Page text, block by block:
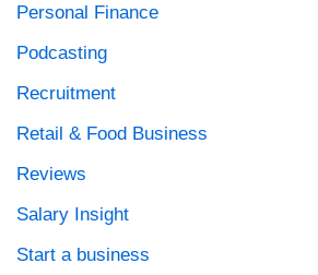
Personal Finance
Podcasting
Recruitment
Retail & Food Business
Reviews
Salary Insight
Start a business